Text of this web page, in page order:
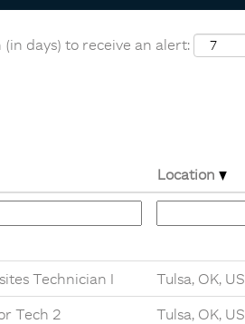
days) to receive an alert:
Location
Technician I
Tulsa, OK, US
Tech 2
Tulsa, OK, US